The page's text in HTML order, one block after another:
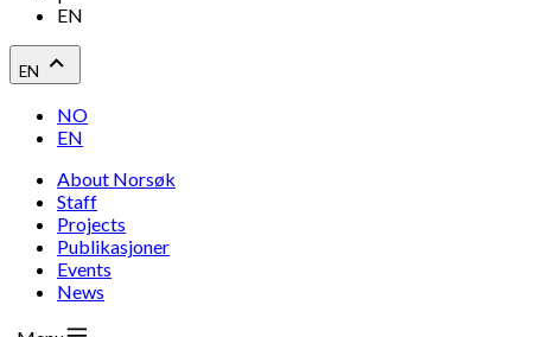
EN
EN
NO
EN
About Norsøk
Staff
Projects
Publikasjoner
Events
News